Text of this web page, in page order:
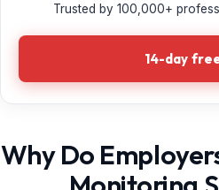
Trusted by 100,000+
14-day
Why Do